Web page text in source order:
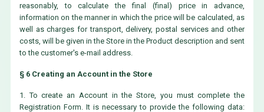
reasonably, to calculate the final (final) price in advance,
information on the manner in which the price will be calculated, as
well as charges for transport, delivery, postal services and other
costs, will be given in the Store in the Product description and sent
to the customer's e-mail address.
§ 6 Creating an Account in the Store
1. To create an Account in the Store, you must complete the
Registration Form. It is necessary to provide the following data: